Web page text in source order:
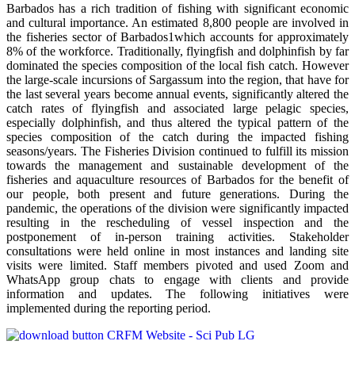
Barbados has a rich tradition of fishing with significant economic
and cultural importance. An estimated 8,800 people are involved in
the fisheries sector of Barbados1which accounts for approximately
8% of the workforce. Traditionally, flyingfish and dolphinfish by far
dominated the species composition of the local fish catch. However
the large-scale incursions of Sargassum into the region, that have for
the last several years become annual events, significantly altered the
catch rates of flyingfish and associated large pelagic species,
especially dolphinfish, and thus altered the typical pattern of the
species composition of the catch during the impacted fishing
seasons/years. The Fisheries Division continued to fulfill its mission
towards the management and sustainable development of the
fisheries and aquaculture resources of Barbados for the benefit of
our people, both present and future generations. During the
pandemic, the operations of the division were significantly impacted
resulting in the rescheduling of vessel inspection and the
postponement of in-person training activities. Stakeholder
consultations were held online in most instances and landing site
visits were limited. Staff members pivoted and used Zoom and
WhatsApp group chats to engage with clients and provide
information and updates. The following initiatives were
implemented during the reporting period.